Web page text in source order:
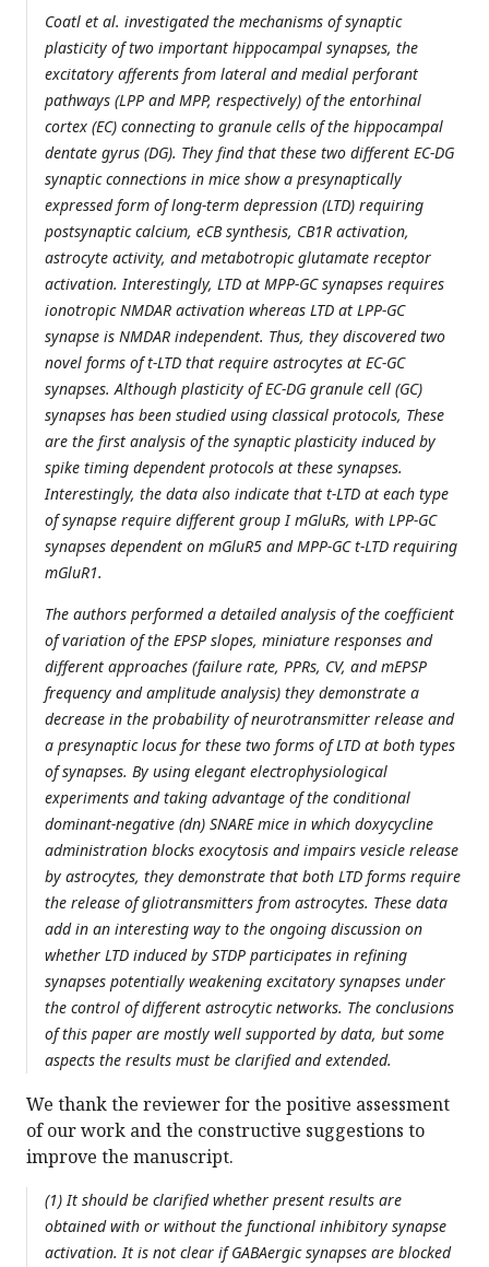
Coatl et al. investigated the mechanisms of synaptic
plasticity of two important hippocampal synapses, the
excitatory afferents from lateral and medial perforant
pathways (LPP and MPP, respectively) of the entorhinal
cortex (EC) connecting to granule cells of the hippocampal
dentate gyrus (DG). They find that these two different EC-DG
synaptic connections in mice show a presynaptically
expressed form of long-term depression (LTD) requiring
postsynaptic calcium, eCB synthesis, CB1R activation,
astrocyte activity, and metabotropic glutamate receptor
activation. Interestingly, LTD at MPP-GC synapses requires
ionotropic NMDAR activation whereas LTD at LPP-GC
synapse is NMDAR independent. Thus, they discovered two
novel forms of t-LTD that require astrocytes at EC-GC
synapses. Although plasticity of EC-DG granule cell (GC)
synapses has been studied using classical protocols, These
are the first analysis of the synaptic plasticity induced by
spike timing dependent protocols at these synapses.
Interestingly, the data also indicate that t-LTD at each type
of synapse require different group I mGluRs, with LPP-GC
synapses dependent on mGluR5 and MPP-GC t-LTD requiring
mGluR1.
The authors performed a detailed analysis of the coefficient
of variation of the EPSP slopes, miniature responses and
different approaches (failure rate, PPRs, CV, and mEPSP
frequency and amplitude analysis) they demonstrate a
decrease in the probability of neurotransmitter release and
a presynaptic locus for these two forms of LTD at both types
of synapses. By using elegant electrophysiological
experiments and taking advantage of the conditional
dominant-negative (dn) SNARE mice in which doxycycline
administration blocks exocytosis and impairs vesicle release
by astrocytes, they demonstrate that both LTD forms require
the release of gliotransmitters from astrocytes. These data
add in an interesting way to the ongoing discussion on
whether LTD induced by STDP participates in refining
synapses potentially weakening excitatory synapses under
the control of different astrocytic networks. The conclusions
of this paper are mostly well supported by data, but some
aspects the results must be clarified and extended.
We thank the reviewer for the positive assessment
of our work and the constructive suggestions to
improve the manuscript.
(1) It should be clarified whether present results are
obtained with or without the functional inhibitory synapse
activation. It is not clear if GABAergic synapses are blocked